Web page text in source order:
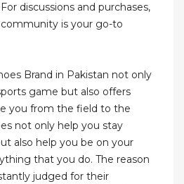
discussions and purchases,
community is your go-to
Brand in Pakistan not only
game but also offers
you from the field to the
not only help you stay
also help you be on your
that you do. The reason
judged for their